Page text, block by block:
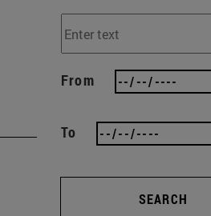
From
To
SEARCH